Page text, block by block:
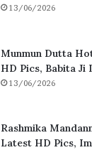
13/06/2026
Munmun Dutta
HD Pics, Babita Ji
13/06/2026
Rashmika
Latest HD Pics,